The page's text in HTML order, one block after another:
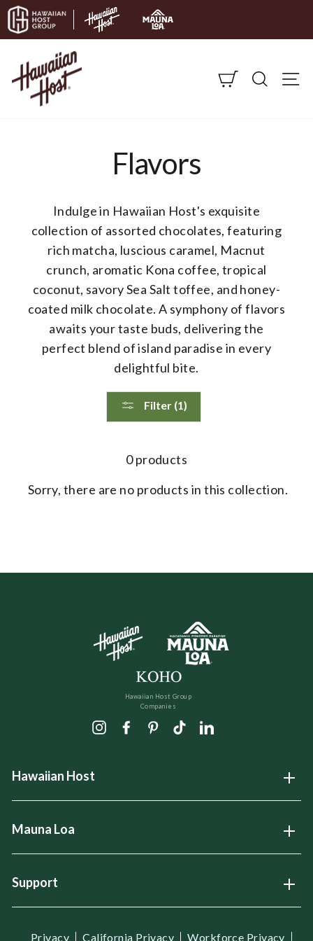
Skip to content
CART SEARCH
Flavors
Indulge in Hawaiian Host's exquisite
collection of assorted chocolates, featuring
rich matcha, luscious caramel, Macnut
crunch, aromatic Kona coffee, tropical
coconut, savory Sea Salt toffee, and honey-
coated milk chocolate. A symphony of flavors
awaits your taste buds, delivering the
perfect blend of island paradise in every
delightful bite.
Filter (1)
0 products
Sorry, there are no products in this collection.
Hawaiian Host
Open
Mauna Loa
Open
Support
Open
Hawaiian Host Group
Companies
InstagramFacebookPinterest
TikTokLinkedIn
Privacy California Privacy Workforce Privacy